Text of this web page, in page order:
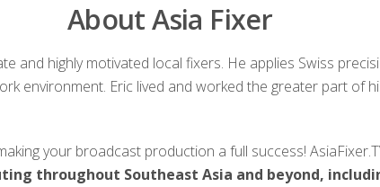
About Asia Fixer
and highly motivated local fixers. He applies Swiss
environment. Eric lived and worked the greater part of
your broadcast production a full success!
throughout Southeast Asia and beyond,